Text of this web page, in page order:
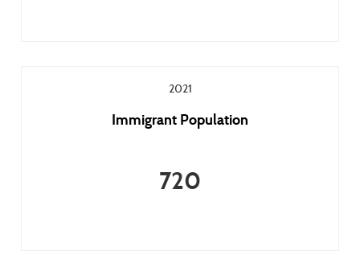
2021
Immigrant Population
720